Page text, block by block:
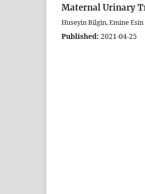
Maternal Urinary
Huseyin Bilgin, Emine
Published: 2021-04-25